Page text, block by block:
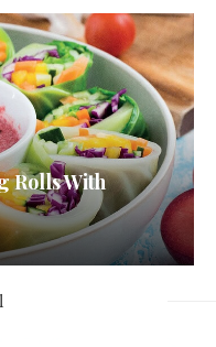
Rolls With